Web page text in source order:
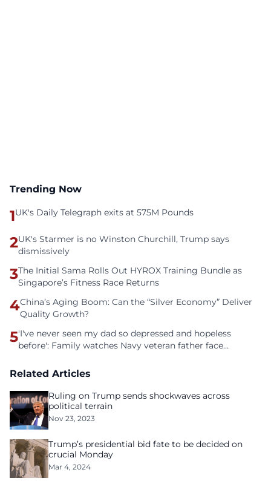
Trending Now
1UK's Daily Telegraph exits at 575M Pounds
2UK's Starmer is no Winston Churchill, Trump says
dismissively
3The Initial Sama Rolls Out HYROX Training Bundle as
Singapore’s Fitness Race Returns
4China’s Aging Boom: Can the “Silver Economy” Deliver
Quality Growth?
5'I've never seen my dad so depressed and hopeless
before': Family watches Navy veteran father face
Related Articles
Ruling on Trump sends shockwaves across
political terrain
Nov 23, 2023
Trump’s presidential bid fate to be decided on
crucial Monday
Mar 4, 2024